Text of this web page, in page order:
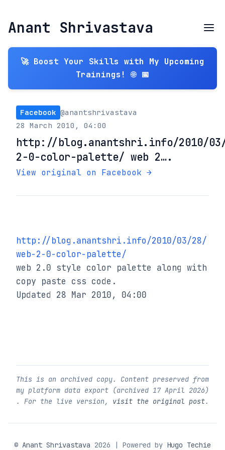
Anant Shrivastava
🚀 Boost Your Skills with My Upcoming
Trainings! 🌐 📅
Facebook @anantshrivastava
28 March 2010, 04:00
http://blog.anantshri.info/2010/03/
2-0-color-palette/ web 2….
View original on Facebook →
http://blog.anantshri.info/2010/03/28/
web-2-0-color-palette/
web 2.0 style color palette along with
copy paste css code.
Updated 28 Mar 2010, 04:00
This is an archived copy. Content preserved from
my platform data export (archived 17 April 2026)
. For the live version, visit the original post.
© Anant Shrivastava 2026 | Powered by Hugo Techie